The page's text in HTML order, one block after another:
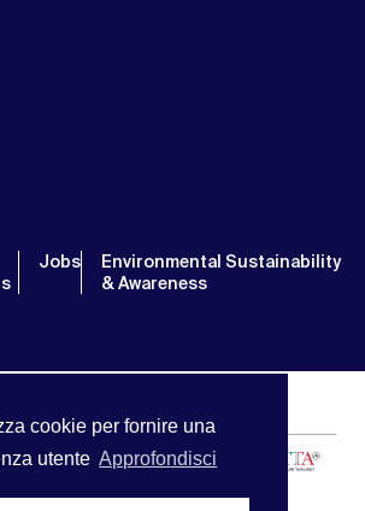
cookie per fornire una
utente Approfondisci
Jobs
Environmental Sustainability
& Awareness